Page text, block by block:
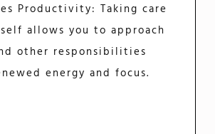
Productivity: Taking care
allows you to approach
other responsibilities
energy and focus.